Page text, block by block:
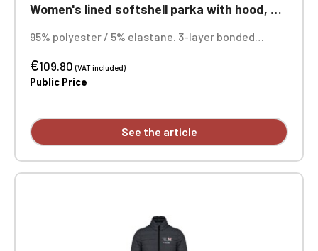
Women's lined softshell parka with hood, suitable for cycling, ageless
95% polyester / 5% elastane. 3-layer bonded
waterproof (8000 mm). Outer layer: 95% polyester
/ 5% elastane. Middle layer: breathable membrane.
€109.80(VAT included)
Public Price
See the article